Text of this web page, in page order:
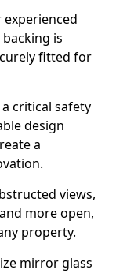
is
fitted for
critical safety
design
a
views,
more open,
property.
mirror glass